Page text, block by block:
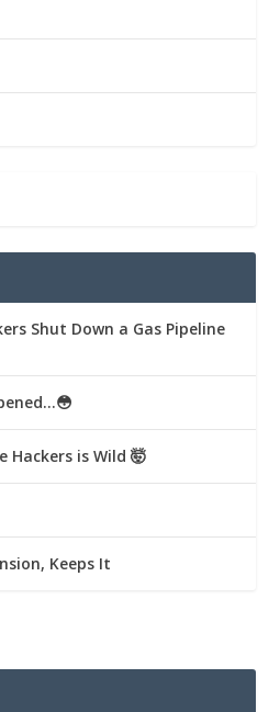
Shut Down a Gas Pipeline
Hackers is Wild 🤯
Keeps It